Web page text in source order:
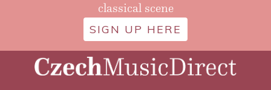
classical scene
SIGN UP HERE